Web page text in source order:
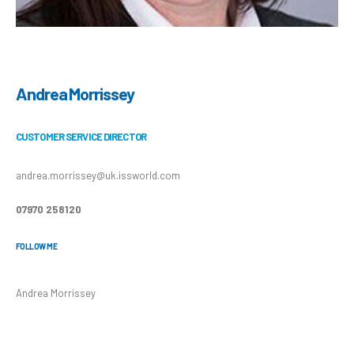
Andrea Morrissey
CUSTOMER SERVICE DIRECTOR
andrea.morrissey@uk.issworld.com
07970 258120
FOLLOW ME
Andrea Morrissey